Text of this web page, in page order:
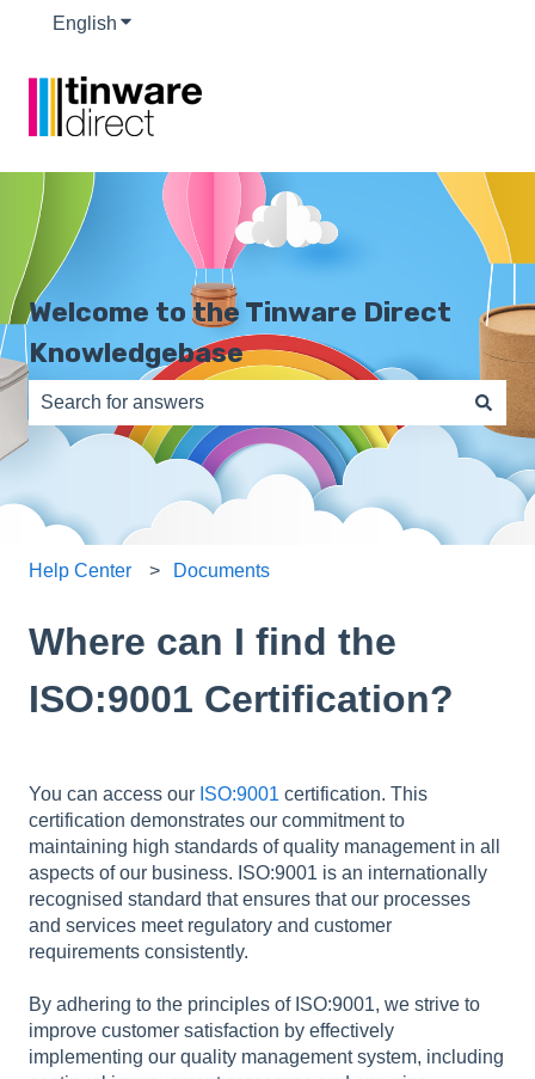
English Show submenu for translations
Welcome to the Tinware Direct
Knowledgebase
There are no suggestions because the search field is
Help Center Documents
Where can I find the
ISO:9001 Certification?
You can access our ISO:9001 certification. This
certification demonstrates our commitment to
maintaining high standards of quality management in all
aspects of our business. ISO:9001 is an internationally
recognised standard that ensures that our processes
and services meet regulatory and customer
requirements consistently.
By adhering to the principles of ISO:9001, we strive to
improve customer satisfaction by effectively
implementing our quality management system, including